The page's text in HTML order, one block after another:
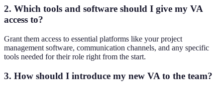
2. Which tools and software should I give my VA
access to?
Grant them access to essential platforms like your project
management software, communication channels, and any specific
tools needed for their role right from the start.
3. How should I introduce my new VA to the team?